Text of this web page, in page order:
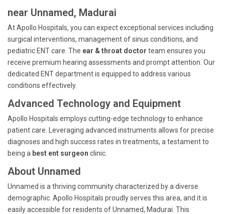
near Unnamed, Madurai
At Apollo Hospitals, you can expect exceptional services including
surgical interventions, management of sinus conditions, and
pediatric ENT care. The ear & throat doctor team ensures you
receive premium hearing assessments and prompt attention. Our
dedicated ENT department is equipped to address various
conditions effectively.
Advanced Technology and Equipment
Apollo Hospitals employs cutting-edge technology to enhance
patient care. Leveraging advanced instruments allows for precise
diagnoses and high success rates in treatments, a testament to
being a best ent surgeon clinic.
About Unnamed
Unnamed is a thriving community characterized by a diverse
demographic. Apollo Hospitals proudly serves this area, and it is
easily accessible for residents of Unnamed, Madurai. This